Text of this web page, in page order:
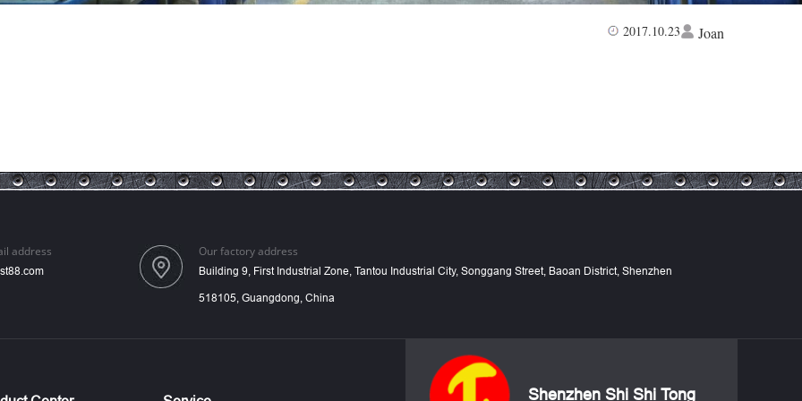
2017.10.23 Joan
address Our factory address
Building 9, First Industrial Zone, Tantou Industrial City, Songgang Street, Baoan District, Shenzhen
518105, Guangdong, China
Shenzhen Shi Shi Tong